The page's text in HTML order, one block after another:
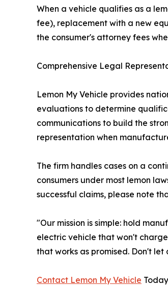
When a vehicle qualifies as a
fee), replacement with a new
the consumer's attorney fees
Comprehensive Legal
Lemon My Vehicle provides
evaluations to determine
communications to build the
representation when
The firm handles cases on a
consumers under most lemon
successful claims, please note
"Our mission is simple: hold
electric vehicle that won't
that works as promised. Don't
Contact Lemon My Vehicle Today